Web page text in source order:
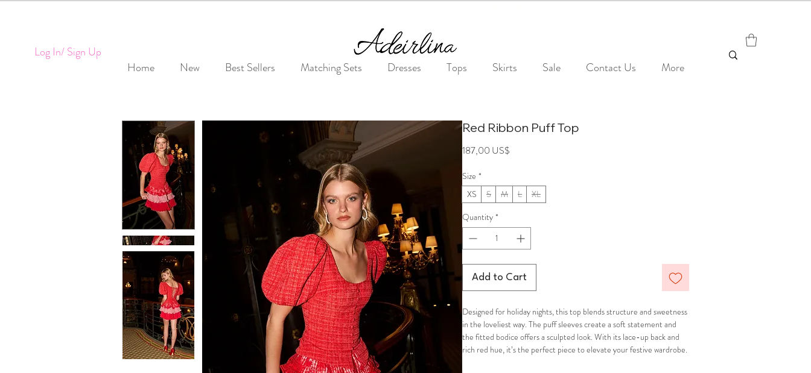
Log In/ Sign Up
Home
New Best Sellers Matching Sets Dresses Tops Skirts Sale Contact Us More
Red Ribbon Puff Top
187,00 US$
Size *
XS
S M L
XL
Quantity *
Add to Cart
Designed for holiday nights, this top blends structure and sweetness
in the loveliest way. The puff sleeves create a soft statement and
the fitted bodice offers a sculpted look. With its lace-up back and
rich red hue, it’s the perfect piece to elevate your festive wardrobe.